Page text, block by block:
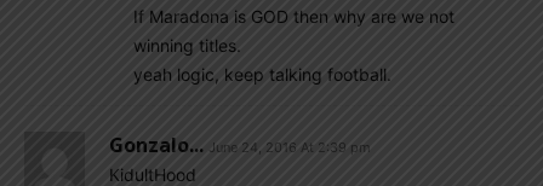
If Maradona is GOD then why are we not
winning titles.
yeah logic, keep talking football.
Gonzalo... June 24, 2016 At 2:39 pm
KidultHood